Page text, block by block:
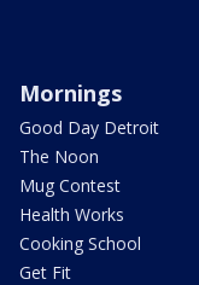
Mornings
Good Day Detroit
The Noon
Mug Contest
Health Works
Cooking School
Get Fit